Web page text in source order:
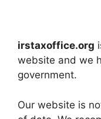
irstaxoffice.org
website and we
government.
Our website is